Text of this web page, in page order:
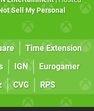
Sell My Personal
Time Extension
IGN
Eurogamer
CVG RPS